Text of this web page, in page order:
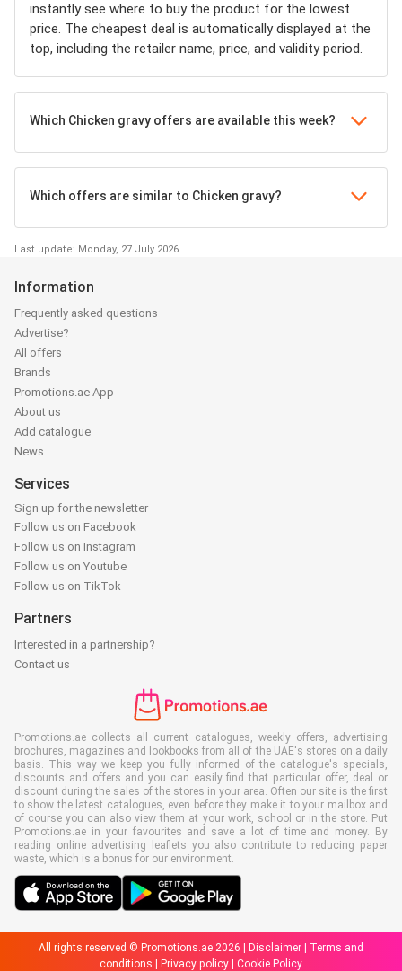
instantly see where to buy the product for the lowest
price. The cheapest deal is automatically displayed at the
top, including the retailer name, price, and validity period.
Which Chicken gravy offers are available this week?
Which offers are similar to Chicken gravy?
Last update: Monday, 27 July 2026
Information
Frequently asked questions
Advertise?
All offers
Brands
Promotions.ae App
About us
Add catalogue
News
Services
Sign up for the newsletter
Follow us on Facebook
Follow us on Instagram
Follow us on Youtube
Follow us on TikTok
Partners
Interested in a partnership?
Contact us
Promotions.ae collects all current catalogues, weekly offers, advertising
brochures, magazines and lookbooks from all of the UAE's stores on a daily
basis. This way we keep you fully informed of the catalogue's specials,
discounts and offers and you can easily find that particular offer, deal or
discount during the sales of the stores in your area. Often our site is the first
to show the latest catalogues, even before they make it to your mailbox and
of course you can also view them at your work, school or in the store. Put
Promotions.ae in your favourites and save a lot of time and money. By
reading online advertising leaflets you also contribute to reducing paper
waste, which is a bonus for our environment.
All rights reserved © Promotions.ae 2026 | Disclaimer
Terms and
conditions
Privacy policy Cookie Policy